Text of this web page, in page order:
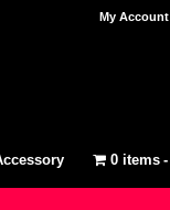
My Account
0 items